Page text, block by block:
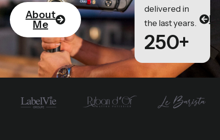
About
Me
delivered in
the last years.
250+